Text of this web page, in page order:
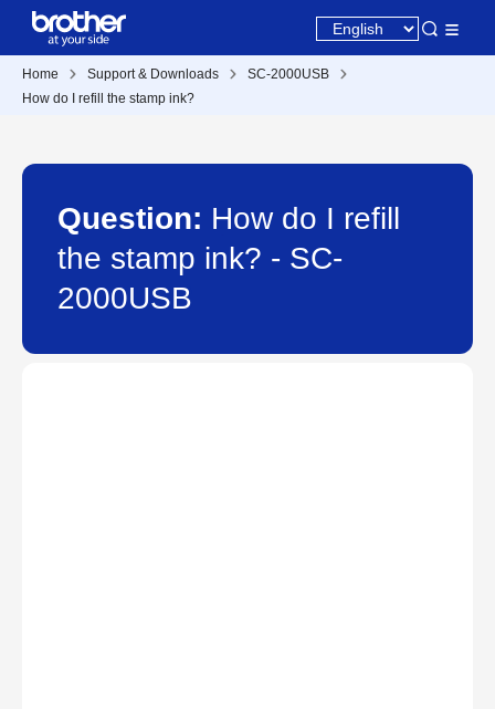
Home Support & Downloads
SC-2000USB
How do I refill the stamp ink?
Question: How do I refill
the stamp ink? - SC-
2000USB